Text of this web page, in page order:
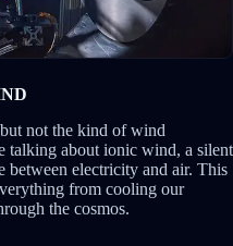
not the kind of wind
talking about ionic wind, a silent
between electricity and air. This
from cooling our
the cosmos.